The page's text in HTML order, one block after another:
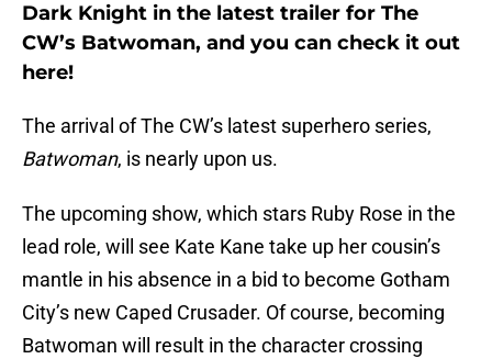
Dark Knight in the latest trailer for The
CW’s Batwoman, and you can check it out
here!
The arrival of The CW’s latest superhero series,
Batwoman, is nearly upon us.
The upcoming show, which stars Ruby Rose in the
lead role, will see Kate Kane take up her cousin’s
mantle in his absence in a bid to become Gotham
City’s new Caped Crusader. Of course, becoming
Batwoman will result in the character crossing